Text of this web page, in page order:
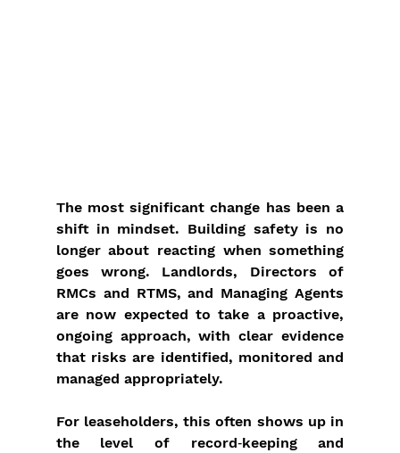
The most significant change has been a
shift in mindset. Building safety is no
longer about reacting when something
goes wrong. Landlords, Directors of
RMCs and RTMS, and Managing Agents
are now expected to take a proactive,
ongoing approach, with clear evidence
that risks are identified, monitored and
managed appropriately.
For leaseholders, this often shows up in
the level of record‑keeping and